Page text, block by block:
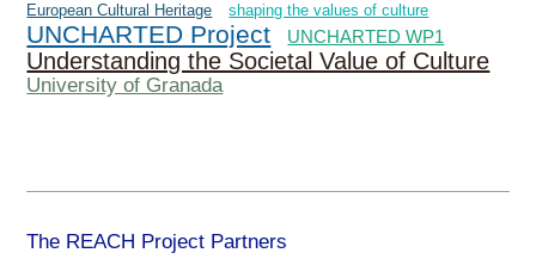
European Cultural Heritage
shaping the values of culture
UNCHARTED Project UNCHARTED WP1
Understanding the Societal Value of Culture
University of Granada
The REACH Project Partners